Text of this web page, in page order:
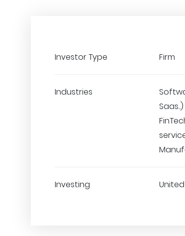
Investor Type Firm
Industries
Investing